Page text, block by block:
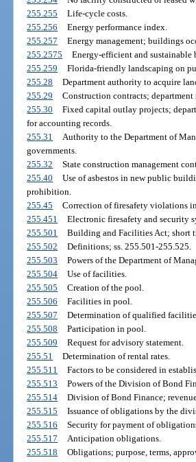
255.255
Life-cycle costs.
255.256
Energy performance index.
255.257
Energy management; buildings
255.2575
Energy-efficient and sustainable
255.259
Florida-friendly landscaping on
255.28
Department authority to acquire
255.29
Construction contracts; department
255.30
Fixed capital outlay projects;
for accounting records.
255.31
Authority to the Department of
governments.
255.32
State construction management
255.40
Use of asbestos in new public
prohibition.
255.45
Correction of firesafety violations
255.451
Electronic firesafety and security
255.501
Building and Facilities Act; short
255.502
Definitions; ss. 255.501-255.525.
255.503
Powers of the Department of
255.504
Use of facilities.
255.505
Creation of the pool.
255.506
Facilities in pool.
255.507
Determination of qualified
255.508
Participation in pool.
255.509
Request for advisory statement.
255.51
Determination of rental rates.
255.511
Factors to be considered in
255.513
Powers of the Division of Bond
255.514
Division of Bond Finance;
255.515
Issuance of obligations by the
255.516
Security for payment of
255.517
Anticipation obligations.
255.518
Obligations; purpose, terms,